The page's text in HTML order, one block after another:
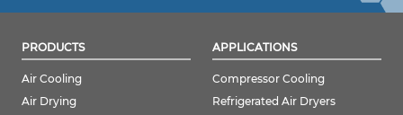
PRODUCTS
Air Cooling
Air Drying
APPLICATIONS
Compressor Cooling
Refrigerated Air Dryers